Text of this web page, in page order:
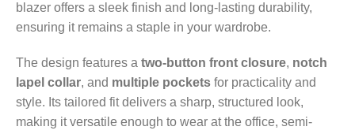
blazer offers a sleek finish and long-lasting durability,
ensuring it remains a staple in your wardrobe.
The design features a two-button front closure, notch
lapel collar, and multiple pockets for practicality and
style. Its tailored fit delivers a sharp, structured look,
making it versatile enough to wear at the office, semi-